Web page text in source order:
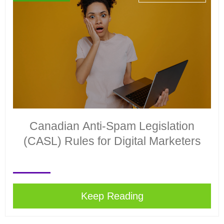
Canadian Anti-Spam Legislation
(CASL) Rules for Digital Marketers
Keep Reading